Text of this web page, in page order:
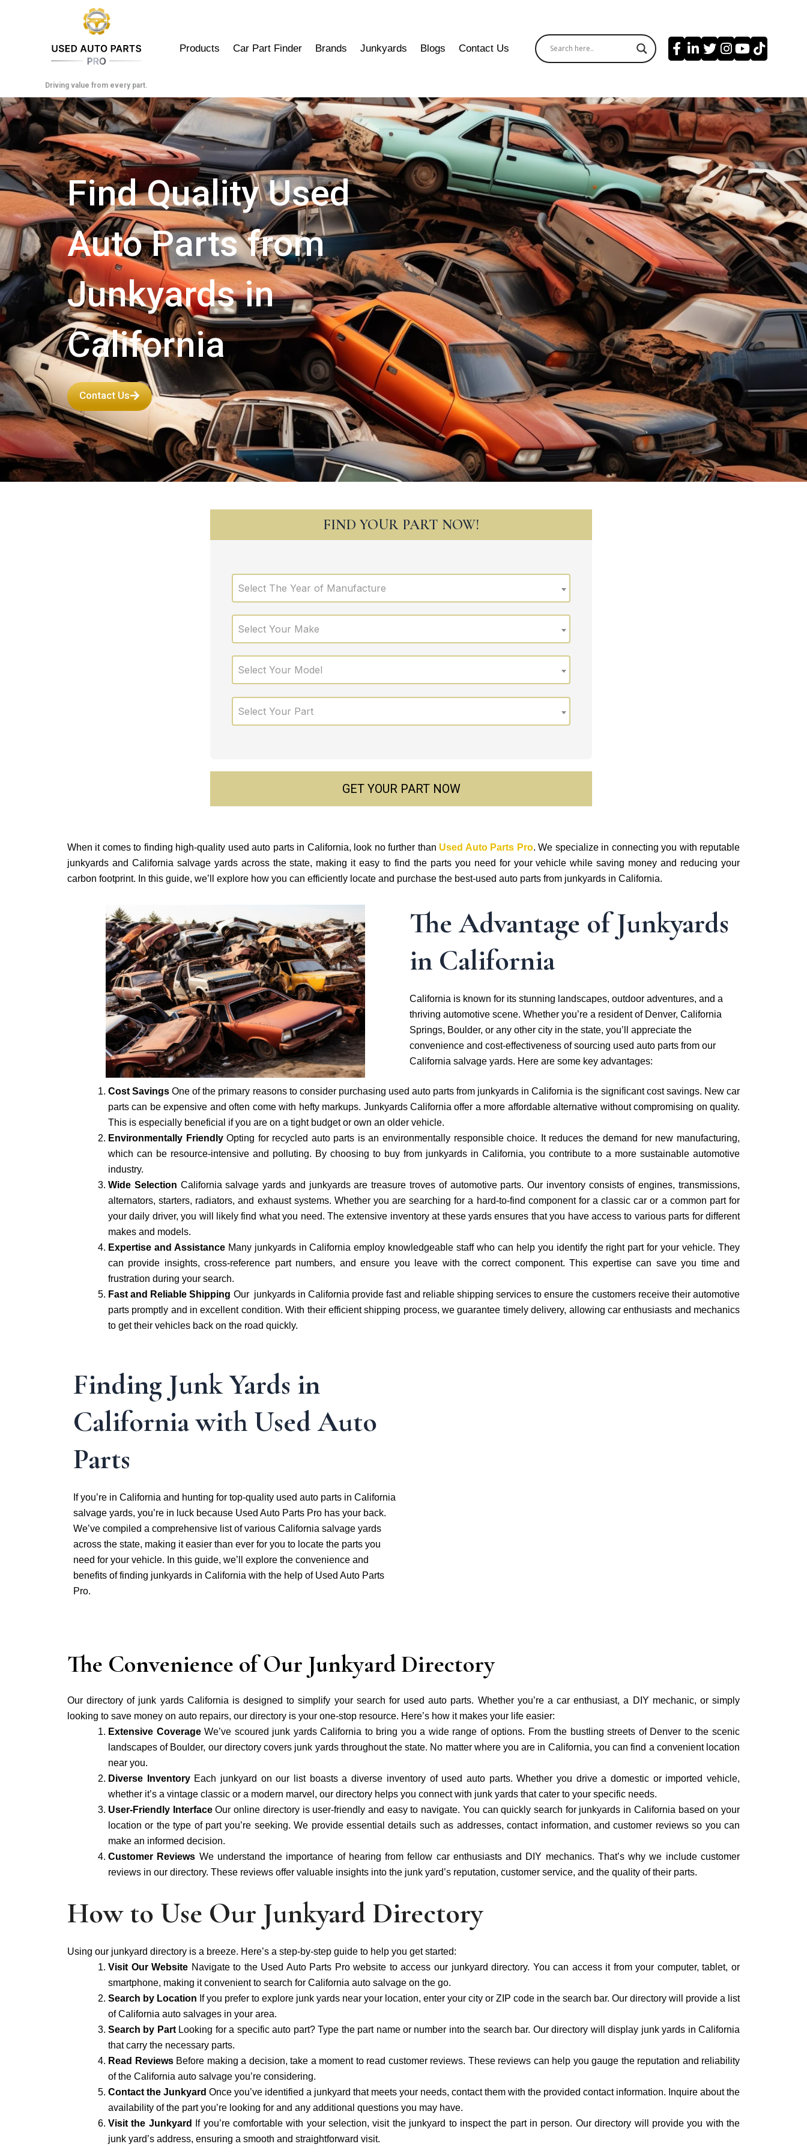
Driving value from every part.
Products Car Part Finder Brands Junkyards Blogs Contact Us
Find Quality Used
Auto Parts from
Junkyards in
California
Contact Us
FIND YOUR PART NOW!
Select The Year of Manufacture
Select Your Make
Select Your Model
Select Your Part
GET YOUR PART NOW
When it comes to finding high-quality used auto parts in California, look no further than Used Auto Parts Pro. We specialize in connecting you with reputable
junkyards and California salvage yards across the state, making it easy to find the parts you need for your vehicle while saving money and reducing your
carbon footprint. In this guide, we’ll explore how you can efficiently locate and purchase the best-used auto parts from junkyards in California.
The Advantage of Junkyards
in California
California is known for its stunning landscapes, outdoor adventures, and a
thriving automotive scene. Whether you’re a resident of Denver, California
Springs, Boulder, or any other city in the state, you’ll appreciate the
convenience and cost-effectiveness of sourcing used auto parts from our
California salvage yards. Here are some key advantages:
Cost SavingsOne of the primary reasons to consider purchasing used auto parts from junkyards in California is the significant cost savings. New car
parts can be expensive and often come with hefty markups. Junkyards California offer a more affordable alternative without compromising on quality.
This is especially beneficial if you are on a tight budget or own an older vehicle.
Environmentally FriendlyOpting for recycled auto parts is an environmentally responsible choice. It reduces the demand for new manufacturing,
which can be resource-intensive and polluting. By choosing to buy from junkyards in California, you contribute to a more sustainable automotive
industry.
Wide Selection California salvage yards and junkyards are treasure troves of automotive parts. Our inventory consists of engines, transmissions,
alternators, starters, radiators, and exhaust systems. Whether you are searching for a hard-to-find component for a classic car or a common part for
your daily driver, you will likely find what you need. The extensive inventory at these yards ensures that you have access to various parts for different
makes and models.
Expertise and Assistance Many junkyards in California employ knowledgeable staff who can help you identify the right part for your vehicle. They
can provide insights, cross-reference part numbers, and ensure you leave with the correct component. This expertise can save you time and
frustration during your search.
Fast and Reliable Shipping Our junkyards in California provide fast and reliable shipping services to ensure the customers receive their automotive
parts promptly and in excellent condition. With their efficient shipping process, we guarantee timely delivery, allowing car enthusiasts and mechanics
to get their vehicles back on the road quickly.
Finding Junk Yards in
California with Used Auto
Parts
If you’re in California and hunting for top-quality used auto parts in California
salvage yards, you’re in luck because Used Auto Parts Pro has your back.
We’ve compiled a comprehensive list of various California salvage yards
across the state, making it easier than ever for you to locate the parts you
need for your vehicle. In this guide, we’ll explore the convenience and
benefits of finding junkyards in California with the help of Used Auto Parts
Pro.
The Convenience of Our Junkyard Directory
Our directory of junk yards California is designed to simplify your search for used auto parts. Whether you’re a car enthusiast, a DIY mechanic, or simply
looking to save money on auto repairs, our directory is your one-stop resource. Here’s how it makes your life easier:
Extensive CoverageWe’ve scoured junk yards California to bring you a wide range of options. From the bustling streets of Denver to the scenic
landscapes of Boulder, our directory covers junk yards throughout the state. No matter where you are in California, you can find a convenient location
near you.
Diverse Inventory Each junkyard on our list boasts a diverse inventory of used auto parts. Whether you drive a domestic or imported vehicle,
whether it’s a vintage classic or a modern marvel, our directory helps you connect with junk yards that cater to your specific needs.
User-Friendly InterfaceOur online directory is user-friendly and easy to navigate. You can quickly search for junkyards in California based on your
location or the type of part you’re seeking. We provide essential details such as addresses, contact information, and customer reviews so you can
make an informed decision.
Customer Reviews We understand the importance of hearing from fellow car enthusiasts and DIY mechanics. That’s why we include customer
reviews in our directory. These reviews offer valuable insights into the junk yard’s reputation, customer service, and the quality of their parts.
How to Use Our Junkyard Directory
Using our junkyard directory is a breeze. Here’s a step-by-step guide to help you get started:
Visit Our Website Navigate to the Used Auto Parts Pro website to access our junkyard directory. You can access it from your computer, tablet, or
smartphone, making it convenient to search for California auto salvage on the go.
Search by Location If you prefer to explore junk yards near your location, enter your city or ZIP code in the search bar. Our directory will provide a list
of California auto salvages in your area.
Search by Part Looking for a specific auto part? Type the part name or number into the search bar. Our directory will display junk yards in California
that carry the necessary parts.
Read Reviews Before making a decision, take a moment to read customer reviews. These reviews can help you gauge the reputation and reliability
of the California auto salvage you’re considering.
Contact the Junkyard Once you’ve identified a junkyard that meets your needs, contact them with the provided contact information. Inquire about the
availability of the part you’re looking for and any additional questions you may have.
Visit the Junkyard
If you’re comfortable with your selection, visit the junkyard to inspect the part in person. Our directory will provide you with the
junk yard’s address, ensuring a smooth and straightforward visit.